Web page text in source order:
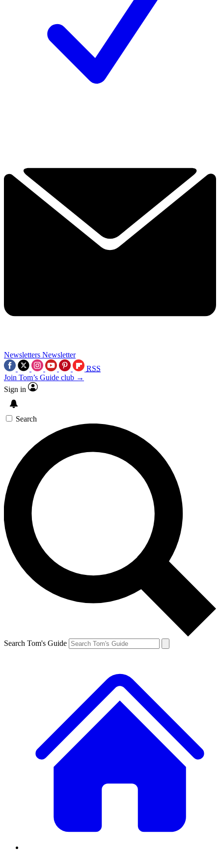
Newsletters Newsletter
RSS
Join Tom’s Guide club →
Sign in
Search
Search Tom's Guide